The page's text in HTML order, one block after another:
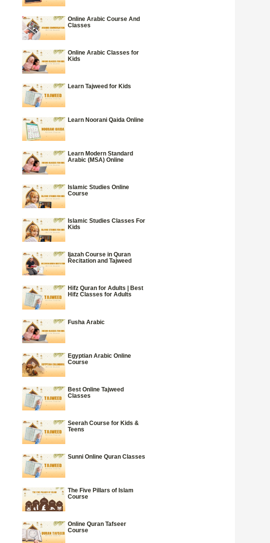
Online Arabic Course And
Classes
Online Arabic Classes for
Kids
Learn Tajweed for Kids
Learn Noorani Qaida Online
Learn Modern Standard
Arabic (MSA) Online
Islamic Studies Online
Course
Islamic Studies Classes For
Kids
Ijazah Course in Quran
Recitation and Tajweed
Hifz Quran for Adults | Best
Hifz Classes for Adults
Fusha Arabic
Egyptian Arabic Online
Course
Best Online Tajweed
Classes
Seerah Course for Kids &
Teens
Sunni Online Quran Classes
The Five Pillars of Islam
Course
Online Quran Tafseer
Course